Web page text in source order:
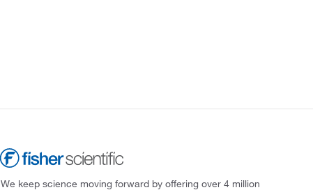
We keep science moving forward by offering over 4 million